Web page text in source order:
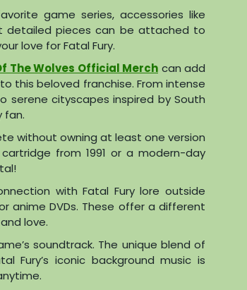
game series, accessories like
detailed pieces can be attached to
love for Fatal Fury.
The Wolves Official Merch can add
this beloved franchise. From intense
serene cityscapes inspired by South
fan.
without owning at least one version
from 1991 or a modern-day
with Fatal Fury lore outside
anime DVDs. These offer a different
love.
soundtrack. The unique blend of
Fury’s iconic background music is